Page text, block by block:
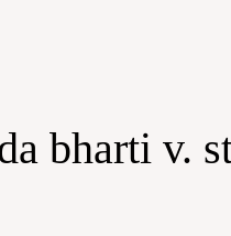
bharti v.